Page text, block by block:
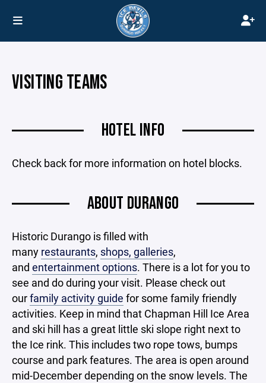
VISITING TEAMS
HOTEL INFO
Check back for more information on hotel blocks.
ABOUT DURANGO
Historic Durango is filled with
many restaurants, shops, galleries,
and entertainment options. There is a lot for you to
see and do during your visit. Please check out
ourfamily activity guide for some family friendly
activities. Keep in mind that Chapman Hill Ice Area
and ski hill has a great little ski slope right next to
the Ice rink. This includes two rope tows, bumps
course and park features. The area is open around
mid-December depending on the snow levels. The